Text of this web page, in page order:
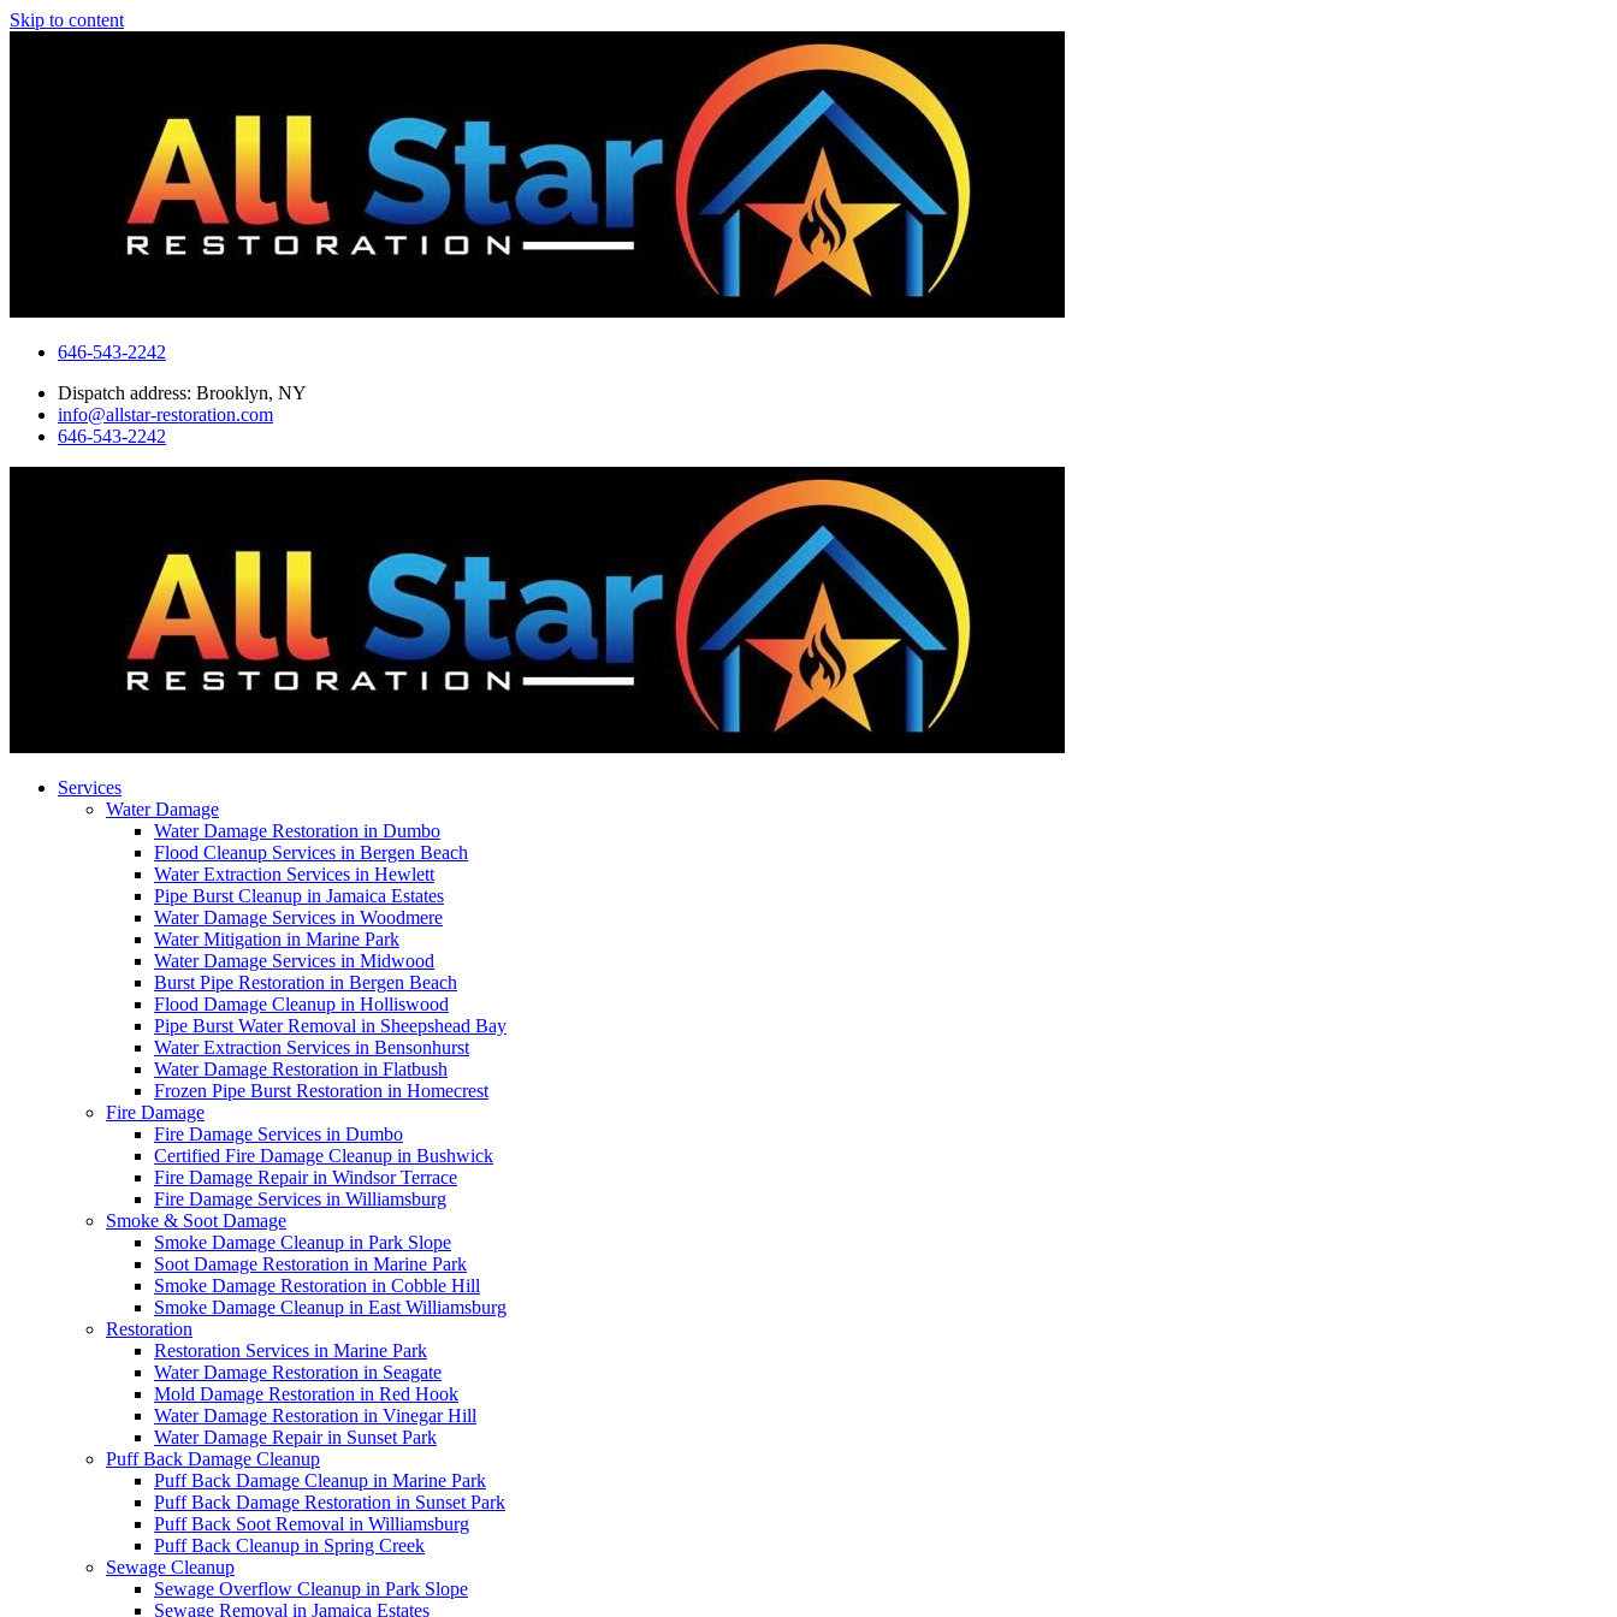
Skip to content
646-543-2242
Dispatch address: Brooklyn, NY
info@allstar-restoration.com
646-543-2242
Services
Water Damage
Water Damage Restoration in Dumbo
Flood Cleanup Services in Bergen Beach
Water Extraction Services in Hewlett
Pipe Burst Cleanup in Jamaica Estates
Water Damage Services in Woodmere
Water Mitigation in Marine Park
Water Damage Services in Midwood
Burst Pipe Restoration in Bergen Beach
Flood Damage Cleanup in Holliswood
Pipe Burst Water Removal in Sheepshead Bay
Water Extraction Services in Bensonhurst
Water Damage Restoration in Flatbush
Frozen Pipe Burst Restoration in Homecrest
Fire Damage
Fire Damage Services in Dumbo
Certified Fire Damage Cleanup in Bushwick
Fire Damage Repair in Windsor Terrace
Fire Damage Services in Williamsburg
Smoke & Soot Damage
Smoke Damage Cleanup in Park Slope
Soot Damage Restoration in Marine Park
Smoke Damage Restoration in Cobble Hill
Smoke Damage Cleanup in East Williamsburg
Restoration
Restoration Services in Marine Park
Water Damage Restoration in Seagate
Mold Damage Restoration in Red Hook
Water Damage Restoration in Vinegar Hill
Water Damage Repair in Sunset Park
Puff Back Damage Cleanup
Puff Back Damage Cleanup in Marine Park
Puff Back Damage Restoration in Sunset Park
Puff Back Soot Removal in Williamsburg
Puff Back Cleanup in Spring Creek
Sewage Cleanup
Sewage Overflow Cleanup in Park Slope
Sewage Removal in Jamaica Estates